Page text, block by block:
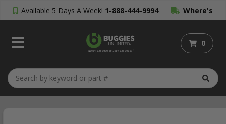
Available 5 Days A Week! 1-888-444-9994 Where's
My Order?
0